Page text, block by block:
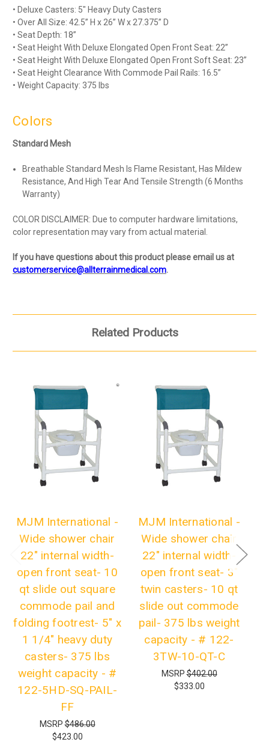
• Deluxe Casters: 5" Heavy Duty Casters
• Over All Size: 42.5” H x 26” W x 27.375” D
• Seat Depth: 18”
• Seat Height With Deluxe Elongated Open Front Seat: 22”
• Seat Height With Deluxe Elongated Open Front Soft Seat: 23”
• Seat Height Clearance With Commode Pail Rails: 16.5”
• Weight Capacity: 375 lbs
Colors
Standard Mesh
Breathable Standard Mesh Is Flame Resistant, Has Mildew
Resistance, And High Tear And Tensile Strength (6 Months
Warranty)
COLOR DISCLAIMER: Due to computer hardware limitations,
color representation may vary from actual material.
If you have questions about this product please email us at
customerservice@allterrainmedical.com.
Related Products
MJM International -
Wide shower chair
22" internal width-
open front seat- 10
qt slide out square
commode pail and
folding footrest- 5" x
1 1/4" heavy duty
casters- 375 lbs
weight capacity - #
122-5HD-SQ-PAIL-
FF
MSRP$486.00
$423.00
MJM International -
Wide shower chair
22" internal width-
open front seat- 3"
twin casters- 10 qt
slide out commode
pail- 375 lbs weight
capacity - # 122-
3TW-10-QT-C
MSRP$402.00
$333.00